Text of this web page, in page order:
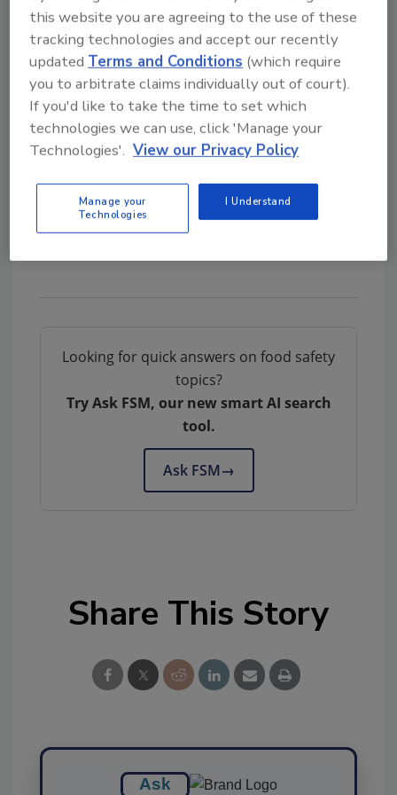
Chipotle Releases Enhanced Food Safety Program
Chipotle’s Pacific Northwest Stores Reopen After E. coli Outbreak
Chipotle Hit with Lawsuit As More E. coli Cases Emerge
E. coli Outbreak Closes Chipotle Restaurants in Oregon and Washington
Sign up for Food Safety Magazine’s bi-
weekly emails!
Author(s): Staff
Looking for quick answers on food safety
topics?
Try Ask FSM, our new smart AI search
tool.
Ask FSM→
Share This Story
Ask
this website you are agreeing to the use of these
tracking technologies and accept our recently
updated Terms and Conditions (which require
you to arbitrate claims individually out of court).
If you'd like to take the time to set which
technologies we can use, click 'Manage your
Technologies'. View our Privacy Policy
Manage your
Technologies
I Understand